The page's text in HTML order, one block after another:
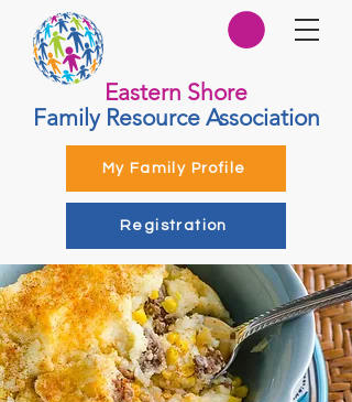
Eastern Shore
Family Resource Association
My Family Profile
Registration